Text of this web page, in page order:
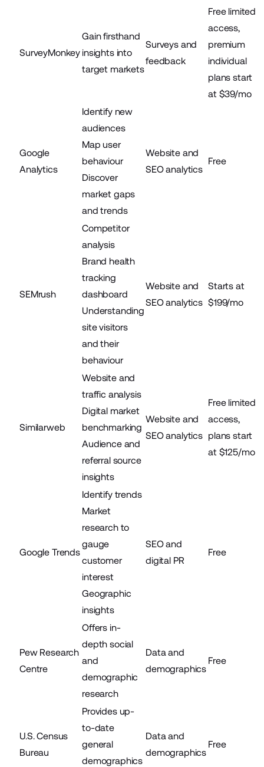
SurveyMonkey
Gain firsthand
insights into
target markets
Surveys and
feedback
Free limited
access,
premium
individual
plans start
at $39/mo
Google
Analytics
Identify new
audiences
Map user
behaviour
Discover
market gaps
and trends
Website and
SEO analytics
Free
SEMrush
Competitor
analysis
Brand health
tracking
dashboard
Understanding
site visitors
and their
behaviour
Website and
SEO analytics
Starts at
$199/mo
Similarweb
Website and
traffic analysis
Digital market
benchmarking
Audience and
referral source
insights
Website and
SEO analytics
Free limited
access,
plans start
at $125/mo
Google Trends
Identify trends
Market
research to
gauge
customer
interest
Geographic
insights
SEO and
digital PR
Free
Pew Research
Centre
Offers in-
depth social
and
demographic
research
Data and
demographics
Free
U.S. Census
Bureau
Provides up-
to-date
general
demographics
Data and
demographics
Free